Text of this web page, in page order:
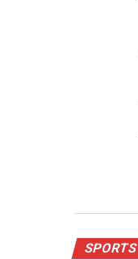
SPORTS